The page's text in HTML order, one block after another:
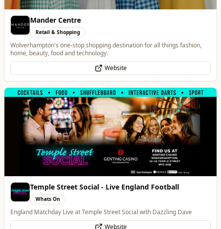
Temple Street Social - Live England Football
England Matchday Live at Temple Street Social with Dazzling Dave
Website